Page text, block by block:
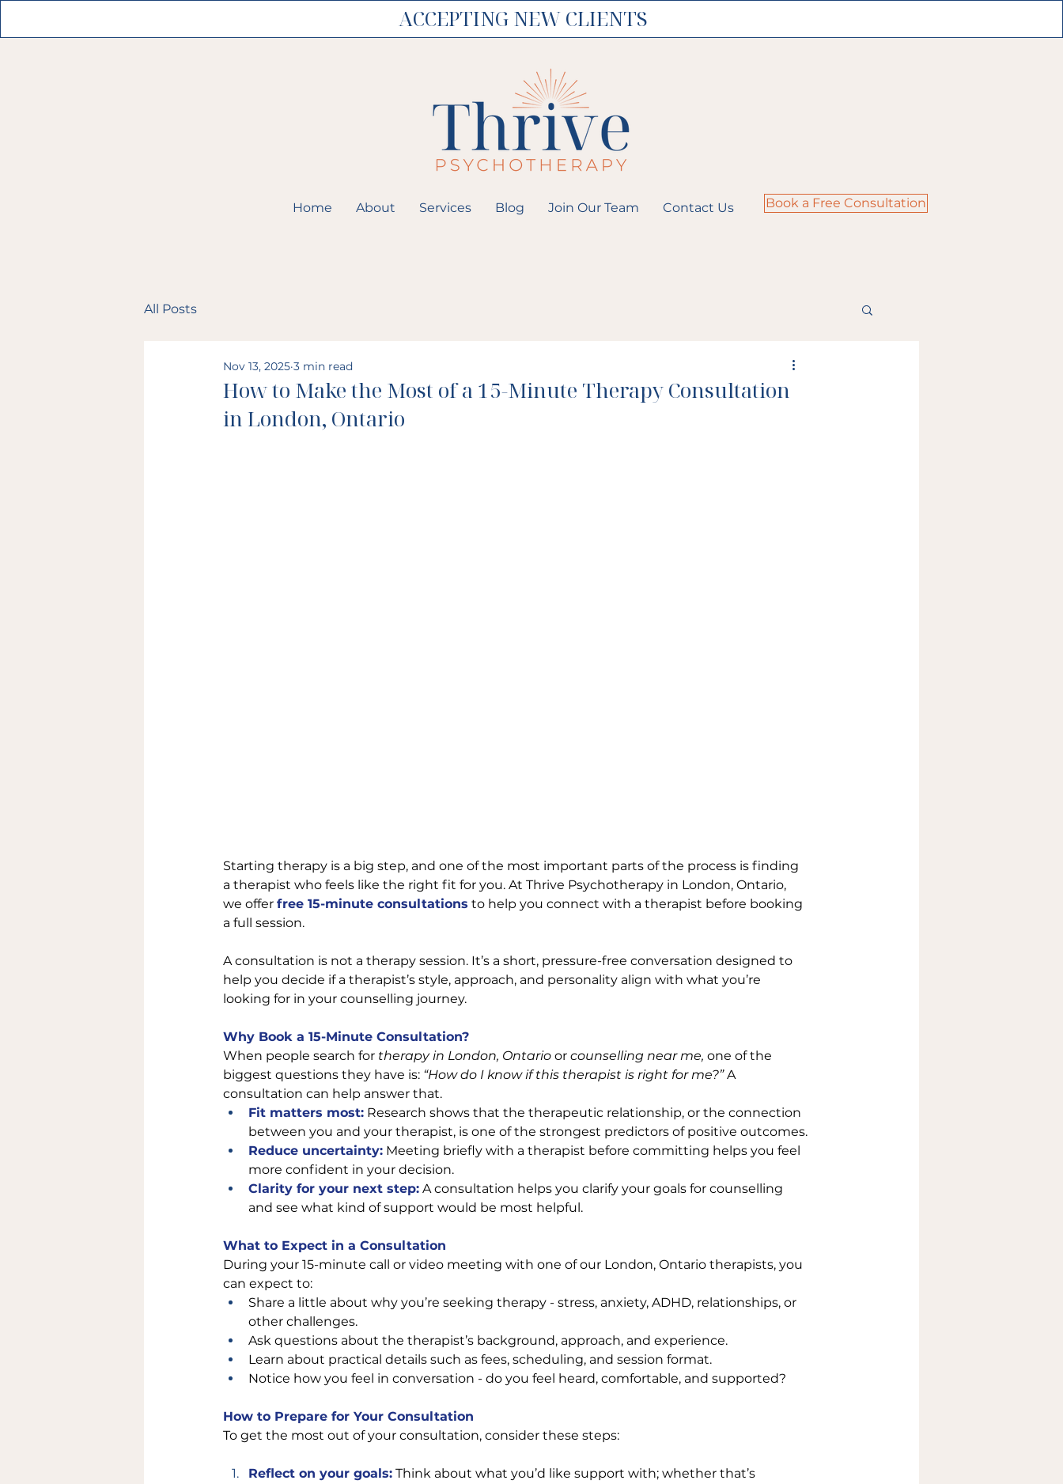
ACCEPTING NEW CLIENTS
Home About Services Blog Join Our Team Contact Us Book a Free Consultation
All Posts
How to Make the Most of a 15-Minute Therapy Consultation
in London, Ontario
Nov 13, 2025 3 min read
Starting therapy is a big step, and one of the most important parts of the process is finding
a therapist who feels like the right fit for you. At Thrive Psychotherapy in London, Ontario,
we offer free 15-minute consultations to help you connect with a therapist before booking
a full session.
A consultation is not a therapy session. It’s a short, pressure-free conversation designed to
help you decide if a therapist’s style, approach, and personality align with what you’re
looking for in your counselling journey.
Why Book a 15-Minute Consultation?
When people search for therapy in London, Ontario or counselling near me, one of the
biggest questions they have is: “How do I know if this therapist is right for me?” A
consultation can help answer that.
Fit matters most: Research shows that the therapeutic relationship, or the connection
between you and your therapist, is one of the strongest predictors of positive outcomes.
Reduce uncertainty: Meeting briefly with a therapist before committing helps you feel
more confident in your decision.
Clarity for your next step: A consultation helps you clarify your goals for counselling
and see what kind of support would be most helpful.
What to Expect in a Consultation
During your 15-minute call or video meeting with one of our London, Ontario therapists, you
can expect to:
Share a little about why you’re seeking therapy - stress, anxiety, ADHD, relationships, or
other challenges.
Ask questions about the therapist’s background, approach, and experience.
Learn about practical details such as fees, scheduling, and session format.
Notice how you feel in conversation - do you feel heard, comfortable, and supported?
How to Prepare for Your Consultation
To get the most out of your consultation, consider these steps:
Reflect on your goals: Think about what you’d like support with; whether that’s